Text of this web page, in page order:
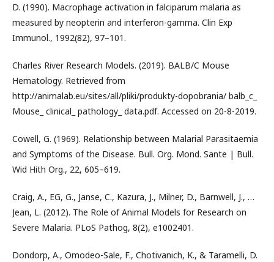
D. (1990). Macrophage activation in falciparum malaria as
measured by neopterin and interferon-gamma. Clin Exp
Immunol., 1992(82), 97–101.
Charles River Research Models. (2019). BALB/C Mouse
Hematology. Retrieved from
http://animalab.eu/sites/all/pliki/produkty-dopobrania/ balb_c_
Mouse_ clinical_ pathology_ data.pdf. Accessed on 20-8-2019.
Cowell, G. (1969). Relationship between Malarial Parasitaemia
and Symptoms of the Disease. Bull. Org. Mond. Sante | Bull.
Wid Hith Org., 22, 605–619.
Craig, A., EG, G., Janse, C., Kazura, J., Milner, D., Barnwell, J., …
Jean, L. (2012). The Role of Animal Models for Research on
Severe Malaria. PLoS Pathog, 8(2), e1002401.
Dondorp, A., Omodeo-Sale, F., Chotivanich, K., & Taramelli, D.